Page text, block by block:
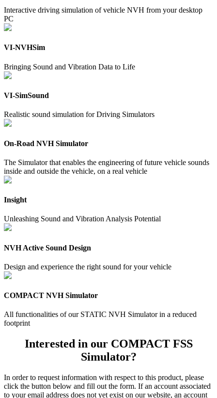
Interactive driving simulation of vehicle NVH from your desktop
PC
VI-NVHSim
Bringing Sound and Vibration Data to Life
VI-SimSound
Realistic sound simulation for Driving Simulators
On-Road NVH Simulator
The Simulator that enables the engineering of future vehicle sounds
inside and outside the vehicle, on a real vehicle
Insight
Unleashing Sound and Vibration Analysis Potential
NVH Active Sound Design
Design and experience the right sound for your vehicle
COMPACT NVH Simulator
All functionalities of our STATIC NVH Simulator in a reduced
footprint
Interested in our COMPACT FSS
Simulator?
In order to request information with respect to this product, please
click the button below and fill out the form. If an account associated
to your email address does not yet exist on our website, an account